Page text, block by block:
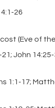
26
(Eve of
John 14:25-
1:1-17;